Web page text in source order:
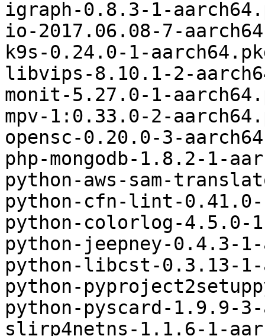
igraph-0.8.3-1-
io-2017.06.08-7-
k9s-0.24.0-1-
libvips-8.10.1-2-
monit-5.27.0-1-
mpv-1:0.33.0-2-
opensc-0.20.0-3-
php-mongodb-1.8.2-1-
python-aws-sam-
python-cfn-lint-
python-colorlog-4.5.0-
python-jeepney-0.4.3-
python-libcst-0.3.13-
python-
python-pyscard-1.9.9-
slirp4netns-1.1.6-1-